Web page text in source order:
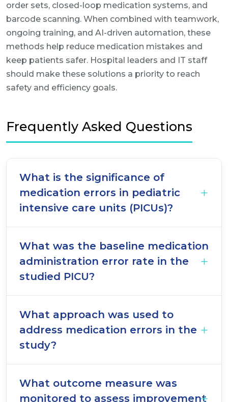
order sets, closed-loop medication systems, and
barcode scanning. When combined with teamwork,
ongoing training, and AI-driven automation, these
methods help reduce medication mistakes and
keep patients safer. Hospital leaders and IT staff
should make these solutions a priority to reach
safety and efficiency goals.
Frequently Asked Questions
What is the significance of
medication errors in pediatric
intensive care units (PICUs)?
What was the baseline medication
administration error rate in the
studied PICU?
What approach was used to
address medication errors in the
study?
What outcome measure was
monitored to assess improvement